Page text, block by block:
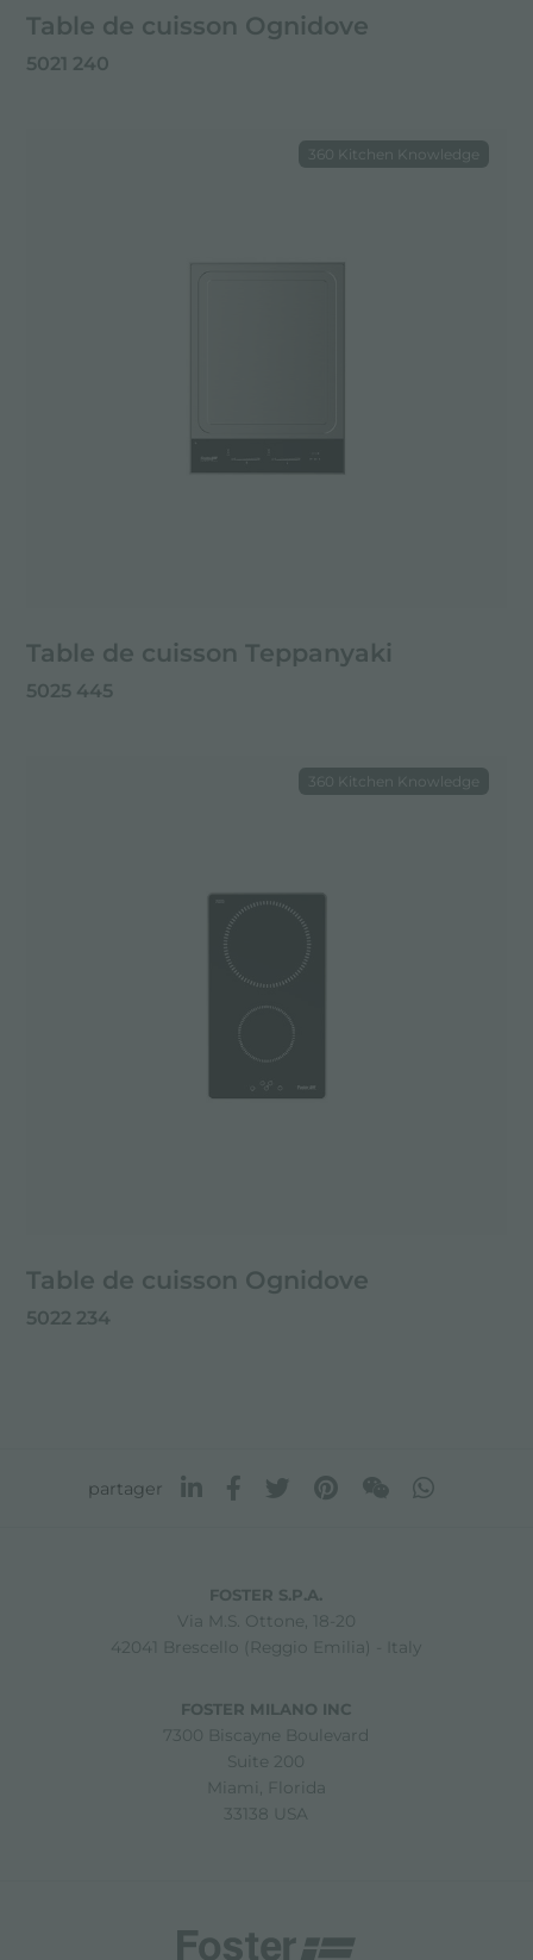
Table de cuisson Ognidove
5021 240
Table de cuisson Teppanyaki
5025 445
360 Kitchen Knowledge
Table de cuisson Ognidove
5022 234
360 Kitchen Knowledge
partager
FOSTER S.P.A.
Via M.S. Ottone, 18-20
42041 Brescello (Reggio Emilia) - Italy
FOSTER MILANO INC
7300 Biscayne Boulevard
Suite 200
Miami, Florida
33138 USA